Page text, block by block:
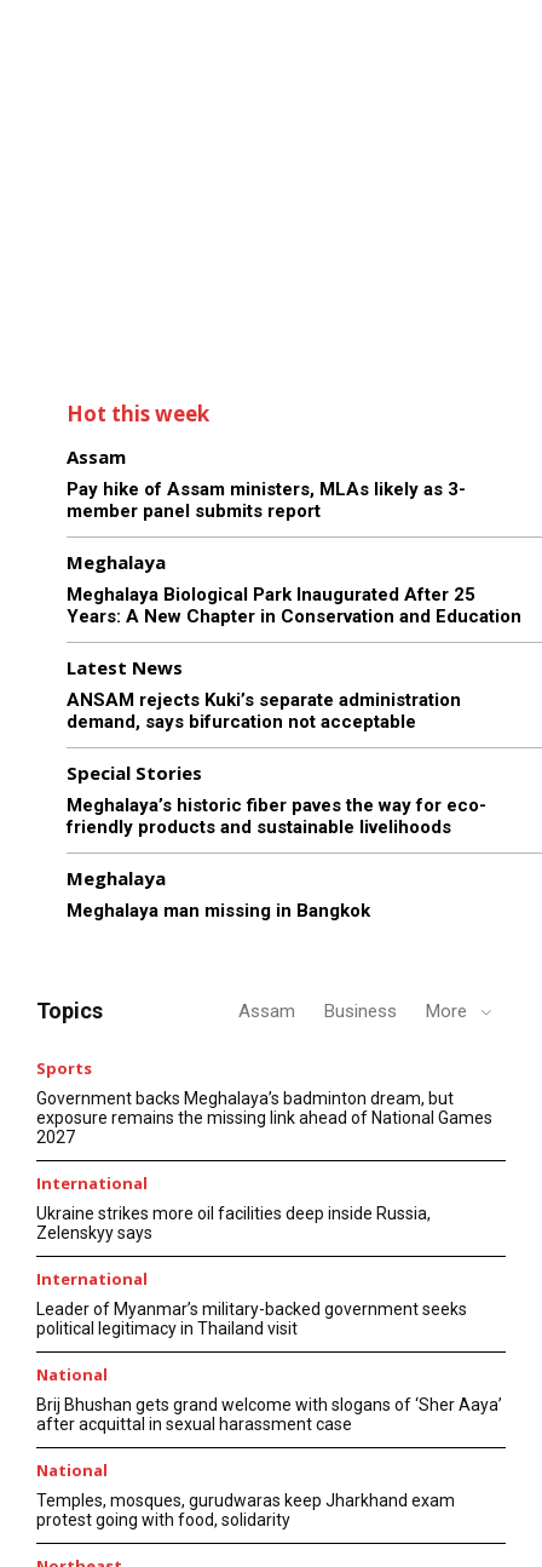
Hot this week
Assam
Pay hike of Assam ministers, MLAs likely as 3-
member panel submits report
Meghalaya
Meghalaya Biological Park Inaugurated After 25
Years: A New Chapter in Conservation and Education
Latest News
ANSAM rejects Kuki’s separate administration
demand, says bifurcation not acceptable
Special Stories
Meghalaya’s historic fiber paves the way for eco-
friendly products and sustainable livelihoods
Meghalaya
Meghalaya man missing in Bangkok
Topics Assam Business More
Sports
Government backs Meghalaya’s badminton dream, but
exposure remains the missing link ahead of National Games
2027
International
Ukraine strikes more oil facilities deep inside Russia,
Zelenskyy says
International
Leader of Myanmar’s military-backed government seeks
political legitimacy in Thailand visit
National
Brij Bhushan gets grand welcome with slogans of ‘Sher Aaya’
after acquittal in sexual harassment case
National
Temples, mosques, gurudwaras keep Jharkhand exam
protest going with food, solidarity